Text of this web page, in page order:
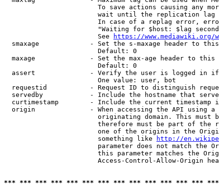
To save actions causing any
wait until the replication
In case of a replag error,
"Waiting for $host: $lag
                        See
https://www.mediawiki.org/
smaxage             - Set the s-maxage header to
                        Default: 0
maxage              - Set the max-age header to
                        Default: 0
assert              - Verify the user is logged in
                        One value: user, bot
requestid           - Request ID to distinguish
servedby            - Include the hostname that
curtimestamp        - Include the current timestamp
origin              - When accessing the API using
originating domain. This must
therefore must be part of the
one of the origins in the
                        something like
http://
parameter does not match the
this parameter matches the
Access-Control-Allow-Origin
*** *** *** *** *** *** *** *** *** *** *** *** ***